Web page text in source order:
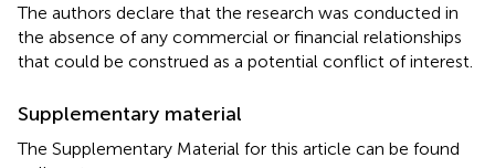
The authors declare that the research was conducted in
the absence of any commercial or financial relationships
that could be construed as a potential conflict of interest.
Supplementary material
The Supplementary Material for this article can be found